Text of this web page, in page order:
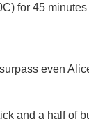
for 45 minutes
even
and a half of